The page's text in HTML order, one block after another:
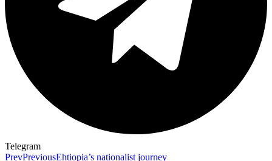
Telegram
PrevPreviousEhtiopia’s nationalist journey